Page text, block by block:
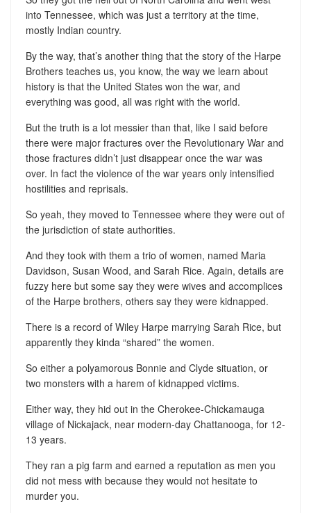
into Tennessee, which was just a territory at the time,
mostly Indian country.
By the way, that’s another thing that the story of the Harpe
Brothers teaches us, you know, the way we learn about
history is that the United States won the war, and
everything was good, all was right with the world.
But the truth is a lot messier than that, like I said before
there were major fractures over the Revolutionary War and
those fractures didn’t just disappear once the war was
over. In fact the violence of the war years only intensified
hostilities and reprisals.
So yeah, they moved to Tennessee where they were out of
the jurisdiction of state authorities.
And they took with them a trio of women, named Maria
Davidson, Susan Wood, and Sarah Rice. Again, details are
fuzzy here but some say they were wives and accomplices
of the Harpe brothers, others say they were kidnapped.
There is a record of Wiley Harpe marrying Sarah Rice, but
apparently they kinda “shared” the women.
So either a polyamorous Bonnie and Clyde situation, or
two monsters with a harem of kidnapped victims.
Either way, they hid out in the Cherokee-Chickamauga
village of Nickajack, near modern-day Chattanooga, for 12-
13 years.
They ran a pig farm and earned a reputation as men you
did not mess with because they would not hesitate to
murder you.